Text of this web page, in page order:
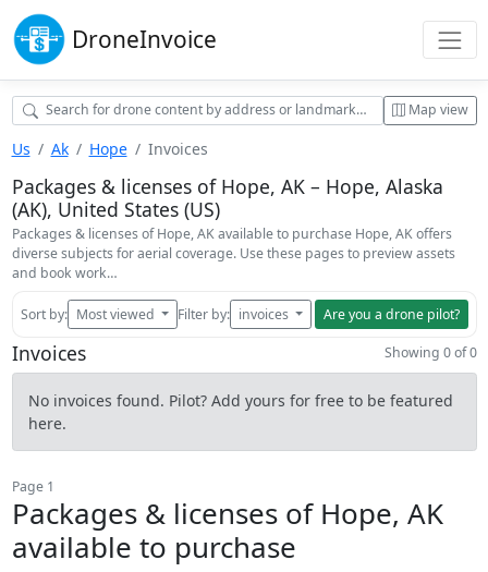
DroneInvoice
Map view
Us Ak Hope Invoices
Packages & licenses of Hope, AK – Hope, Alaska
(AK), United States (US)
Packages & licenses of Hope, AK available to purchase Hope, AK offers
diverse subjects for aerial coverage. Use these pages to preview assets
and book work…
Sort by: Most viewed Filter by: invoices Are you a drone pilot?
Invoices Showing 0 of 0
No invoices found. Pilot? Add yours for free to be featured
here.
Page 1
Packages & licenses of Hope, AK
available to purchase